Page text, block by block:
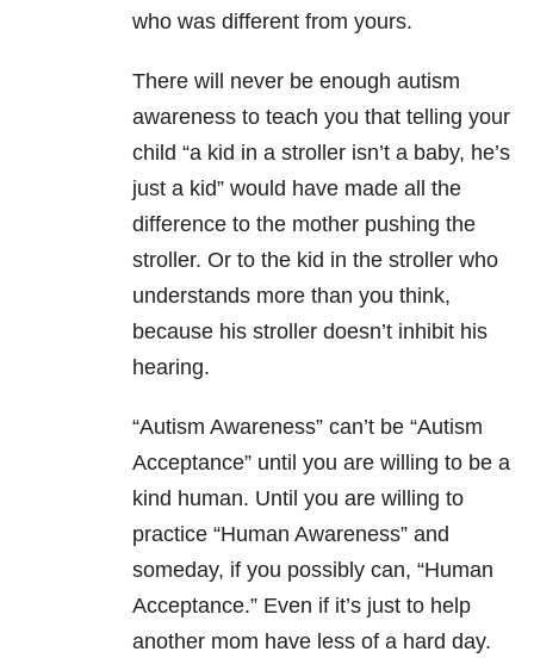
who was different from yours.
There will never be enough autism
awareness to teach you that telling your
child “a kid in a stroller isn’t a baby, he’s
just a kid” would have made all the
difference to the mother pushing the
stroller. Or to the kid in the stroller who
understands more than you think,
because his stroller doesn’t inhibit his
hearing.
“Autism Awareness” can’t be “Autism
Acceptance” until you are willing to be a
kind human. Until you are willing to
practice “Human Awareness” and
someday, if you possibly can, “Human
Acceptance.” Even if it’s just to help
another mom have less of a hard day.